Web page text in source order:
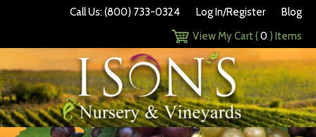
Call Us: (800) 733-0324 Log In/Register
Blog
View My Cart (0 ) Items